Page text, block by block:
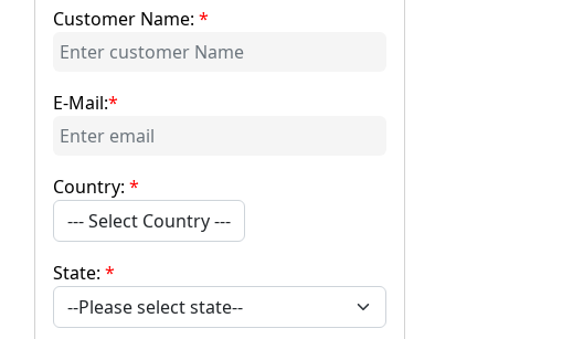
Customer Name:*
E-Mail:*
Country:*
--- Select Country ---
State:*